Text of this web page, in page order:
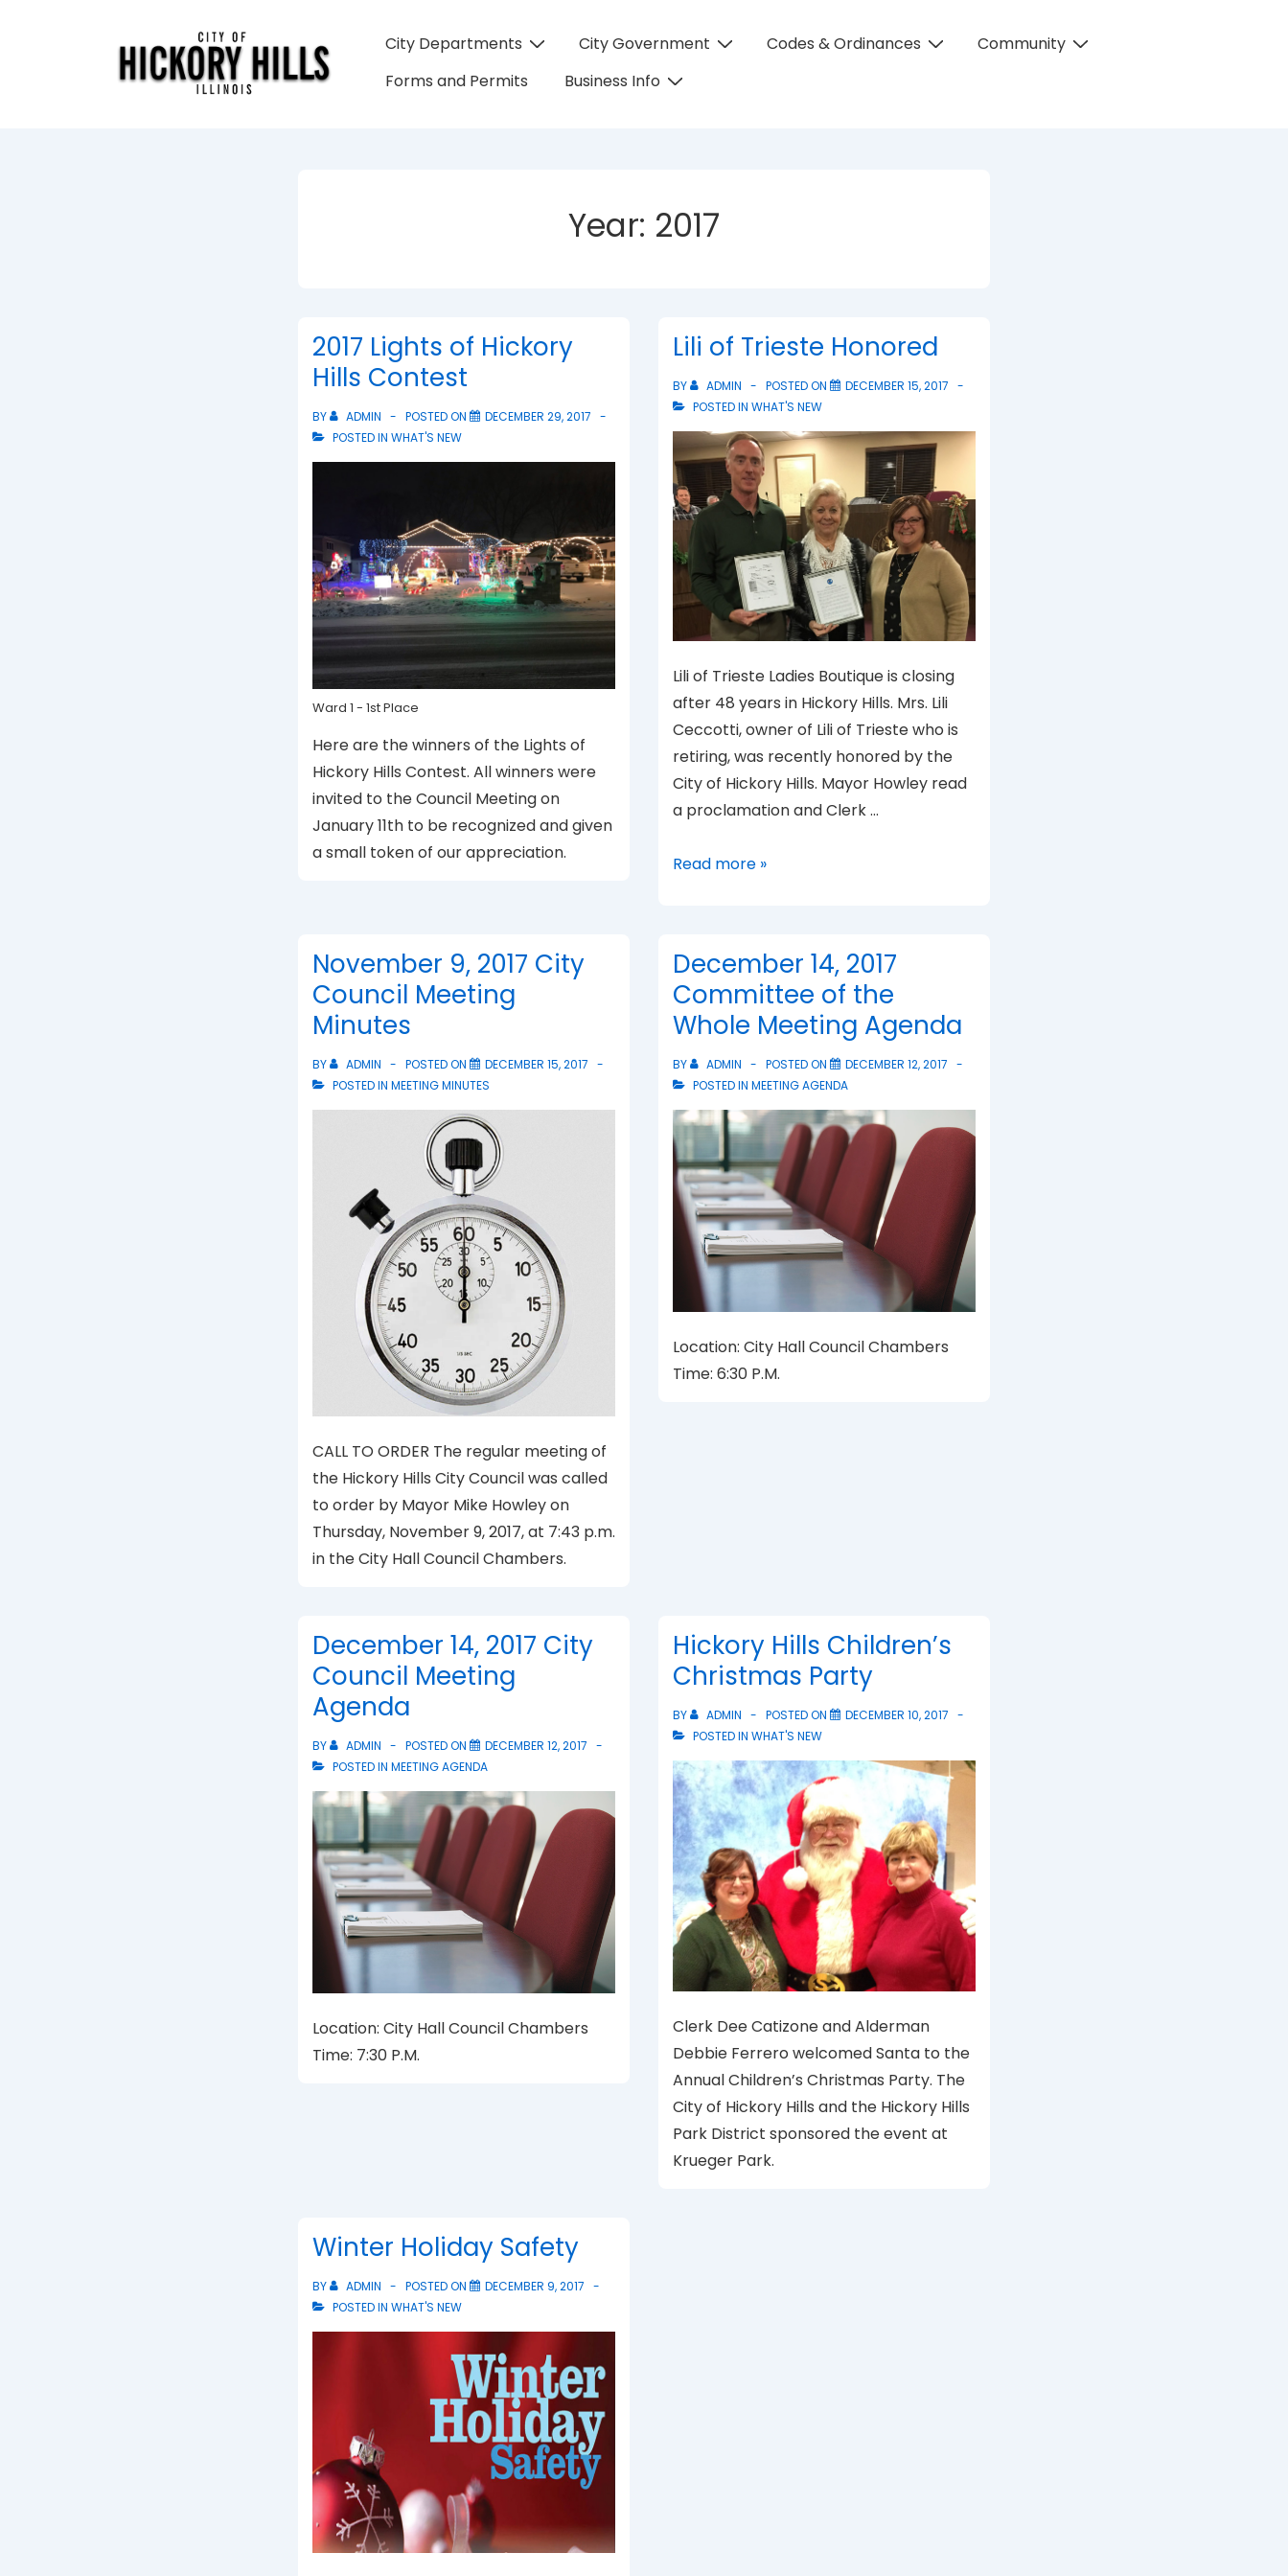
Main
City Departments City Government Codes & Ordinances
Community
Forms and Permits
Business Info
Year: 2017
2017 Lights of Hickory
Hills Contest
BY ADMIN POSTED ON
DECEMBER 29, 2017
POSTED IN WHAT'S NEW
Ward 1 - 1st Place
Here are the winners of the Lights of
Hickory Hills Contest. All winners were
invited to the Council Meeting on
January 11th to be recognized and given
a small token of our appreciation.
Lili of Trieste Honored
BY ADMIN POSTED ON
DECEMBER 15, 2017
POSTED IN WHAT'S NEW
Lili of Trieste Ladies Boutique is closing
after 48 years in Hickory Hills. Mrs. Lili
Ceccotti, owner of Lili of Trieste who is
retiring, was recently honored by the
City of Hickory Hills. Mayor Howley read
a proclamation and Clerk …
Lili
Read more »
November 9, 2017 City
Council Meeting
Minutes
BY ADMIN POSTED ON
DECEMBER 15, 2017
POSTED IN MEETING MINUTES
CALL TO ORDER The regular meeting of
the Hickory Hills City Council was called
to order by Mayor Mike Howley on
Thursday, November 9, 2017, at 7:43 p.m.
in the City Hall Council Chambers.
December 14, 2017
Committee of the
Whole Meeting Agenda
BY ADMIN POSTED ON
DECEMBER 12, 2017
POSTED IN MEETING AGENDA
Location: City Hall Council Chambers
Time: 6:30 P.M.
December 14, 2017 City
Council Meeting
Agenda
BY ADMIN POSTED ON
DECEMBER 12, 2017
POSTED IN MEETING AGENDA
Location: City Hall Council Chambers
Time: 7:30 P.M.
Hickory Hills Children’s
Christmas Party
BY ADMIN POSTED ON
DECEMBER 10, 2017
POSTED IN WHAT'S NEW
Clerk Dee Catizone and Alderman
Debbie Ferrero welcomed Santa to the
Annual Children’s Christmas Party. The
City of Hickory Hills and the Hickory Hills
Park District sponsored the event at
Krueger Park.
Winter Holiday Safety
BY ADMIN POSTED ON
DECEMBER 9, 2017
POSTED IN WHAT'S NEW